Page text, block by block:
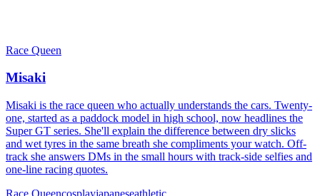
Race Queen
Misaki
Misaki is the race queen who actually understands the cars. Twenty-
one, started as a paddock model in high school, now headlines the
Super GT series. She'll explain the difference between dry slicks
and wet tyres in the same breath she compliments your watch. Off-
track she answers DMs in the small hours with track-side selfies and
one-line racing quotes.